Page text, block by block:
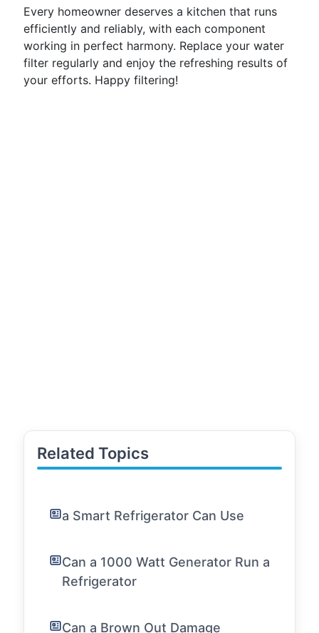
Every homeowner deserves a kitchen that runs
efficiently and reliably, with each component
working in perfect harmony. Replace your water
filter regularly and enjoy the refreshing results of
your efforts. Happy filtering!
Related Topics
a Smart Refrigerator Can Use
Can a 1000 Watt Generator Run a
Refrigerator
Can a Brown Out Damage